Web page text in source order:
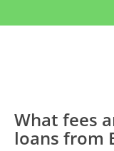
What fees
loans from